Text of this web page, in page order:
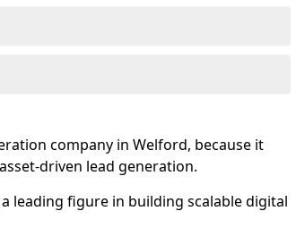
company in Welford, because it
driven lead generation.
leading figure in building scalable digital